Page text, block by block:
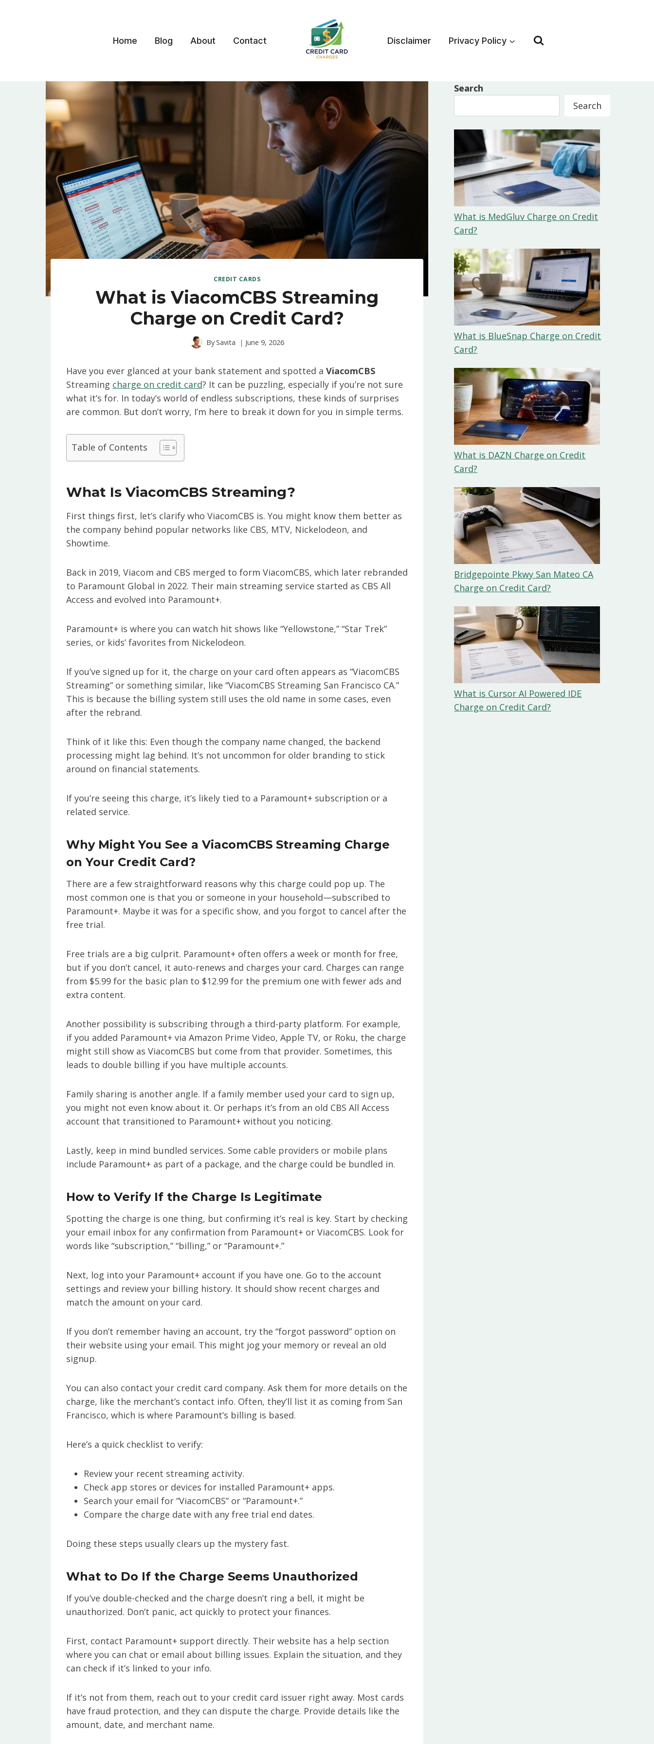
Home Blog About Contact Disclaimer Privacy Policy
CREDIT CARDS
What is ViacomCBS Streaming
Charge on Credit Card?
BySavita June 9, 2026
Have you ever glanced at your bank statement and spotted a ViacomCBS
Streaming charge on credit card? It can be puzzling, especially if you’re not sure
what it’s for. In today’s world of endless subscriptions, these kinds of surprises
are common. But don’t worry, I’m here to break it down for you in simple terms.
Table of Contents
What Is ViacomCBS Streaming?
First things first, let’s clarify who ViacomCBS is. You might know them better as
the company behind popular networks like CBS, MTV, Nickelodeon, and
Showtime.
Back in 2019, Viacom and CBS merged to form ViacomCBS, which later rebranded
to Paramount Global in 2022. Their main streaming service started as CBS All
Access and evolved into Paramount+.
Paramount+ is where you can watch hit shows like “Yellowstone,” “Star Trek”
series, or kids’ favorites from Nickelodeon.
If you’ve signed up for it, the charge on your card often appears as “ViacomCBS
Streaming” or something similar, like “ViacomCBS Streaming San Francisco CA.”
This is because the billing system still uses the old name in some cases, even
after the rebrand.
Think of it like this: Even though the company name changed, the backend
processing might lag behind. It’s not uncommon for older branding to stick
around on financial statements.
If you’re seeing this charge, it’s likely tied to a Paramount+ subscription or a
related service.
Why Might You See a ViacomCBS Streaming Charge
on Your Credit Card?
There are a few straightforward reasons why this charge could pop up. The
most common one is that you or someone in your household—subscribed to
Paramount+. Maybe it was for a specific show, and you forgot to cancel after the
free trial.
Free trials are a big culprit. Paramount+ often offers a week or month for free,
but if you don’t cancel, it auto-renews and charges your card. Charges can range
from $5.99 for the basic plan to $12.99 for the premium one with fewer ads and
extra content.
Another possibility is subscribing through a third-party platform. For example,
if you added Paramount+ via Amazon Prime Video, Apple TV, or Roku, the charge
might still show as ViacomCBS but come from that provider. Sometimes, this
leads to double billing if you have multiple accounts.
Family sharing is another angle. If a family member used your card to sign up,
you might not even know about it. Or perhaps it’s from an old CBS All Access
account that transitioned to Paramount+ without you noticing.
Lastly, keep in mind bundled services. Some cable providers or mobile plans
include Paramount+ as part of a package, and the charge could be bundled in.
How to Verify If the Charge Is Legitimate
Spotting the charge is one thing, but confirming it’s real is key. Start by checking
your email inbox for any confirmation from Paramount+ or ViacomCBS. Look for
words like “subscription,” “billing,” or “Paramount+.”
Next, log into your Paramount+ account if you have one. Go to the account
settings and review your billing history. It should show recent charges and
match the amount on your card.
If you don’t remember having an account, try the “forgot password” option on
their website using your email. This might jog your memory or reveal an old
signup.
You can also contact your credit card company. Ask them for more details on the
charge, like the merchant’s contact info. Often, they’ll list it as coming from San
Francisco, which is where Paramount’s billing is based.
Here’s a quick checklist to verify:
Review your recent streaming activity.
Check app stores or devices for installed Paramount+ apps.
Search your email for “ViacomCBS” or “Paramount+.”
Compare the charge date with any free trial end dates.
Doing these steps usually clears up the mystery fast.
What to Do If the Charge Seems Unauthorized
If you’ve double-checked and the charge doesn’t ring a bell, it might be
unauthorized. Don’t panic, act quickly to protect your finances.
First, contact Paramount+ support directly. Their website has a help section
where you can chat or email about billing issues. Explain the situation, and they
can check if it’s linked to your info.
If it’s not from them, reach out to your credit card issuer right away. Most cards
have fraud protection, and they can dispute the charge. Provide details like the
amount, date, and merchant name.
Search
Search
What is MedGluv Charge on Credit
Card?
What is BlueSnap Charge on Credit
Card?
What is DAZN Charge on Credit
Card?
Bridgepointe Pkwy San Mateo CA
Charge on Credit Card?
What is Cursor AI Powered IDE
Charge on Credit Card?